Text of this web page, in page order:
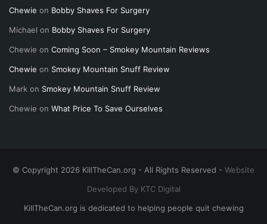
Chewie on Bobby Shaves For Surgery
Michael on Bobby Shaves For Surgery
Chewie on Coming Soon – Smokey Mountain Reviews
Chewie on Smokey Mountain Snuff Review
Mark on Smokey Mountain Snuff Review
Chewie on What Price To Save Ourselves
© Copyright 2026 KillTheCan.org - All Rights Reserved - Website
Developed By KTC Digital
KillTheCan.org is dedicated to helping people quit chewing